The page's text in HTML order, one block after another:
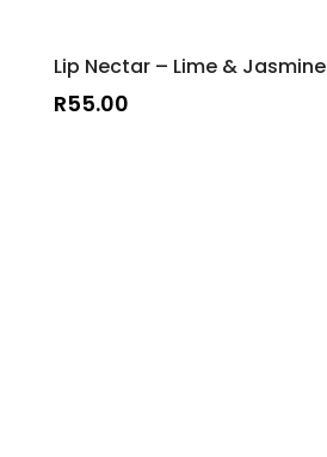
Lip Nectar – Lime & Jasmine
R55.00